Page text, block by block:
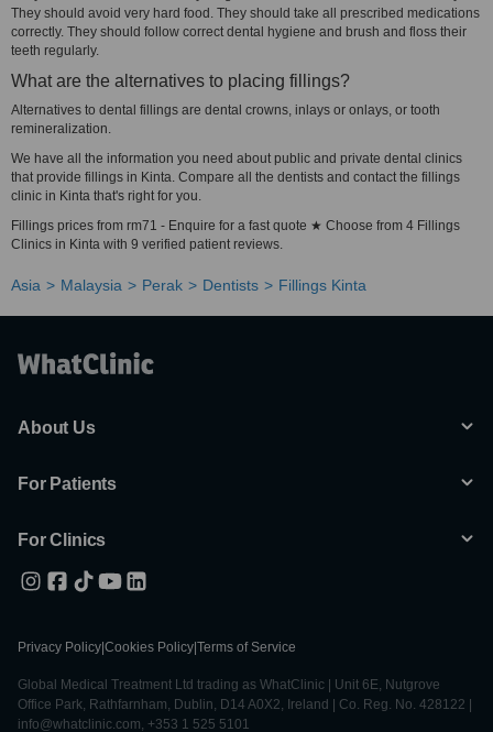
They should avoid very hard food. They should take all prescribed medications
correctly. They should follow correct dental hygiene and brush and floss their
teeth regularly.
What are the alternatives to placing fillings?
Alternatives to dental fillings are dental crowns, inlays or onlays, or tooth
remineralization.
We have all the information you need about public and private dental clinics
that provide fillings in Kinta. Compare all the dentists and contact the fillings
clinic in Kinta that's right for you.
Fillings prices from rm71 - Enquire for a fast quote ★ Choose from 4 Fillings
Clinics in Kinta with 9 verified patient reviews.
Asia Malaysia Perak Dentists Fillings Kinta
About Us
For Patients
For Clinics
Privacy Policy Cookies Policy Terms of Service
Global Medical Treatment Ltd trading as WhatClinic | Unit 6E, Nutgrove
Office Park, Rathfarnham, Dublin, D14 A0X2, Ireland | Co. Reg. No. 428122 |
info@whatclinic.com, +353 1 525 5101